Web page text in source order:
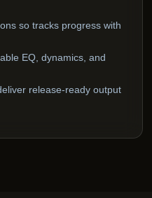
so tracks progress with
EQ, dynamics, and
release-ready output